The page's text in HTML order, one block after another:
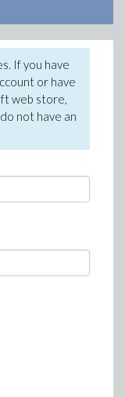
If you have
or have
web store,
not have an